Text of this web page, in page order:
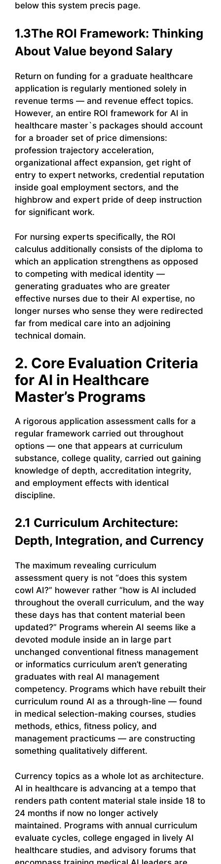
below this system precis page.
1.3The ROI Framework: Thinking
About Value beyond Salary
Return on funding for a graduate healthcare
application is regularly mentioned solely in
revenue terms — and revenue effect topics.
However, an entire ROI framework for AI in
healthcare master`s packages should account
for a broader set of price dimensions:
profession trajectory acceleration,
organizational affect expansion, get right of
entry to expert networks, credential reputation
inside goal employment sectors, and the
highbrow and expert pride of deep instruction
for significant work.
For nursing experts specifically, the ROI
calculus additionally consists of the diploma to
which an application strengthens as opposed
to competing with medical identity —
generating graduates who are greater
effective nurses due to their AI expertise, no
longer nurses who sense they were redirected
far from medical care into an adjoining
technical domain.
2. Core Evaluation Criteria
for AI in Healthcare
Master’s Programs
A rigorous application assessment calls for a
regular framework carried out throughout
options — one that appears at curriculum
substance, college quality, carried out gaining
knowledge of depth, accreditation integrity,
and employment effects with identical
discipline.
2.1 Curriculum Architecture:
Depth, Integration, and Currency
The maximum revealing curriculum
assessment query is not “does this system
cowl AI?” however rather “how is AI included
throughout the overall curriculum, and the way
these days has that content material been
updated?” Programs wherein AI seems like a
devoted module inside an in large part
unchanged conventional fitness management
or informatics curriculum aren’t generating
graduates with real AI management
competency. Programs which have rebuilt their
curriculum round AI as a through-line — found
in medical selection-making courses, studies
methods, ethics, fitness policy, and
management practicums — are constructing
something qualitatively different.
Currency topics as a whole lot as architecture.
AI in healthcare is advancing at a tempo that
renders path content material stale inside 18 to
24 months if now no longer actively
maintained. Programs with annual curriculum
evaluate cycles, college engaged in lively AI
healthcare studies, and advisory forums that